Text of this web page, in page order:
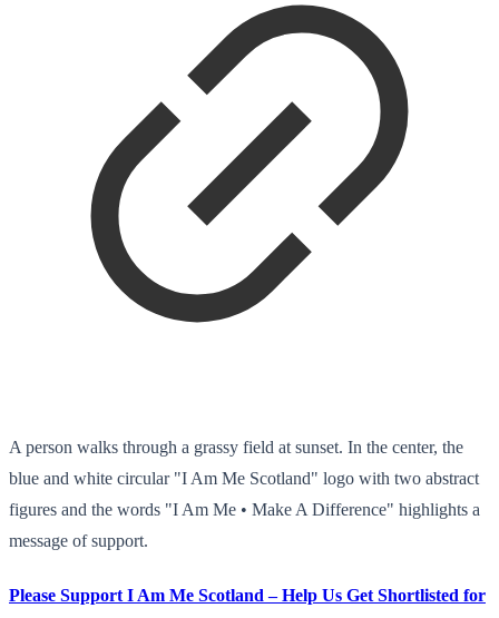
A person walks through a grassy field at sunset. In the center, the
blue and white circular "I Am Me Scotland" logo with two abstract
figures and the words "I Am Me • Make A Difference" highlights a
message of support.
Please Support I Am Me Scotland – Help Us Get Shortlisted for